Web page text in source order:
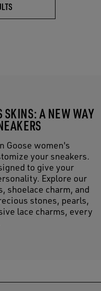
SKINS: A NEW WAY
Goose women's
your sneakers.
to give your
Explore our
shoelace charm, and
stones, pearls,
lace charms, every